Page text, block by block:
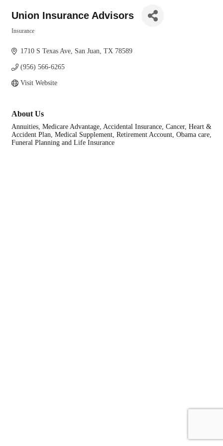
Union Insurance Advisors
Insurance
1710 S Texas Ave San Juan TX 78589
(956) 566-6265
Visit Website
About Us
Annuities, Medicare Advantage, Accidental Insurance, Cancer, Heart &
Accident Plan, Medical Supplement, Retirement Account, Obama care,
Funeral Planning and Life Insurance